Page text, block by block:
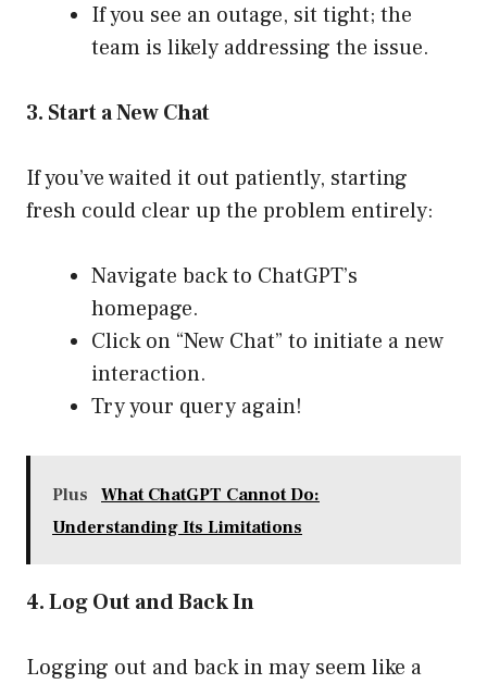
If you see an outage, sit tight; the
team is likely addressing the issue.
3. Start a New Chat
If you’ve waited it out patiently, starting
fresh could clear up the problem entirely:
Navigate back to ChatGPT’s
homepage.
Click on “New Chat” to initiate a new
interaction.
Try your query again!
Plus
What ChatGPT Cannot Do:
Understanding Its Limitations
4. Log Out and Back In
Logging out and back in may seem like a